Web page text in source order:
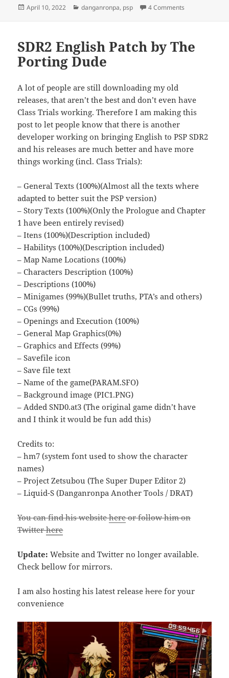
Posted
April 10, 2022 Categories
danganronpa, psp 4 Comments
SDR2 English Patch by The
Porting Dude
A lot of people are still downloading my old
releases, that aren’t the best and don’t even have
Class Trials working. Therefore I am making this
post to let people know that there is another
developer working on bringing English to PSP SDR2
and his releases are much better and have more
things working (incl. Class Trials):
– General Texts (100%)(Almost all the texts where
adapted to better suit the PSP version)
– Story Texts (100%)(Only the Prologue and Chapter
1 have been entirely revised)
– Itens (100%)(Description included)
– Habilitys (100%)(Description included)
– Map Name Locations (100%)
– Characters Description (100%)
– Descriptions (100%)
– Minigames (99%)(Bullet truths, PTA’s and others)
– CGs (99%)
– Openings and Execution (100%)
– General Map Graphics(0%)
– Graphics and Effects (99%)
– Savefile icon
– Save file text
– Name of the game(PARAM.SFO)
– Background image (PIC1.PNG)
– Added SND0.at3 (The original game didn’t have
and I think it would be fun add this)
Credits to:
– hm7 (system font used to show the character
names)
– Project Zetsubou (The Super Duper Editor 2)
– Liquid-S (Danganronpa Another Tools / DRAT)
You can find his websitehereor follow him on
Twitterhere
Update: Website and Twitter no longer available.
Check bellow for mirrors.
I am also hosting his latest releaseherefor your
convenience